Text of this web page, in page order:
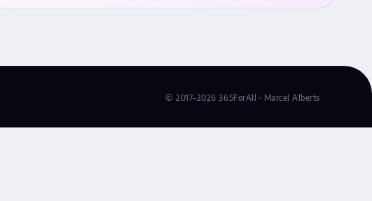
© 2017–2026 365ForAll · Marcel Alberts